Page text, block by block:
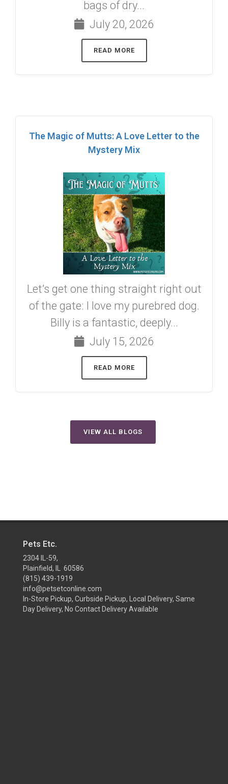
bags of dry...
July 20, 2026
READ MORE
The Magic of Mutts: A Love Letter to the
Mystery Mix
Let’s get one thing straight right out
of the gate: I love my purebred dog.
Billy is a fantastic, deeply...
July 15, 2026
READ MORE
VIEW ALL BLOGS
Pets Etc.
2304 IL-59,
Plainfield, IL 60586
(815) 439-1919
info@petsetconline.com
In-Store Pickup, Curbside Pickup, Local Delivery, Same
Day Delivery, No Contact Delivery Available